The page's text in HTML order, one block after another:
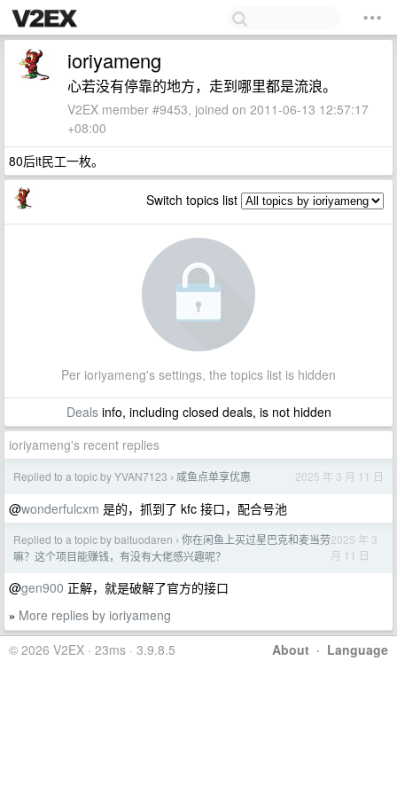
ioriyameng
心若没有停靠的地方，走到哪里都是流浪。
V2EX member #9453, joined on 2011-06-13 12:57:17
+08:00
80后it民工一枚。
Switch topics list
Per ioriyameng's settings, the topics list is hidden
Dealsinfo, including closed deals, is not hidden
ioriyameng's recent replies
Replied to a topic by YVAN7123 › 咸鱼点单享优惠 2025 年 3 月 11 日
@wonderfulcxm 是的，抓到了 kfc 接口，配合号池
Replied to a topic by baituodaren › 你在闲鱼上买过星巴克和麦当劳
嘛？这个项目能赚钱，有没有大佬感兴趣呢？
2025 年 3
月 11 日
@gen900 正解，就是破解了官方的接口
» More replies by ioriyameng
About · Language
© 2026 V2EX · 23ms · 3.9.8.5